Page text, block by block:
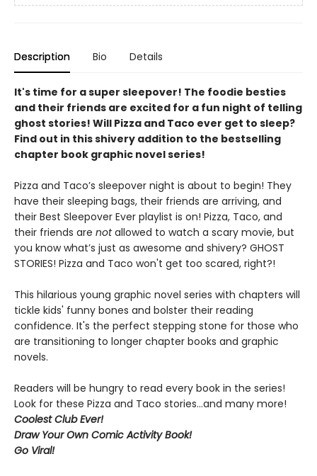
Description Bio Details
It's time for a super sleepover! The foodie besties
and their friends are excited for a fun night of telling
ghost stories! Will Pizza and Taco ever get to sleep?
Find out in this shivery addition to the bestselling
chapter book graphic novel series!
Pizza and Taco’s sleepover night is about to begin! They
have their sleeping bags, their friends are arriving, and
their Best Sleepover Ever playlist is on! Pizza, Taco, and
their friends are notallowed to watch a scary movie, but
you know what’s just as awesome and shivery? GHOST
STORIES! Pizza and Taco won't get too scared, right?!
This hilarious young graphic novel series with chapters will
tickle kids' funny bones and bolster their reading
confidence. It's the perfect stepping stone for those who
are transitioning to longer chapter books and graphic
novels.
Readers will be hungry to read every book in the series!
Look for these Pizza and Taco stories...and many more!
Coolest Club Ever!
Draw Your Own Comic Activity Book!
Go Viral!